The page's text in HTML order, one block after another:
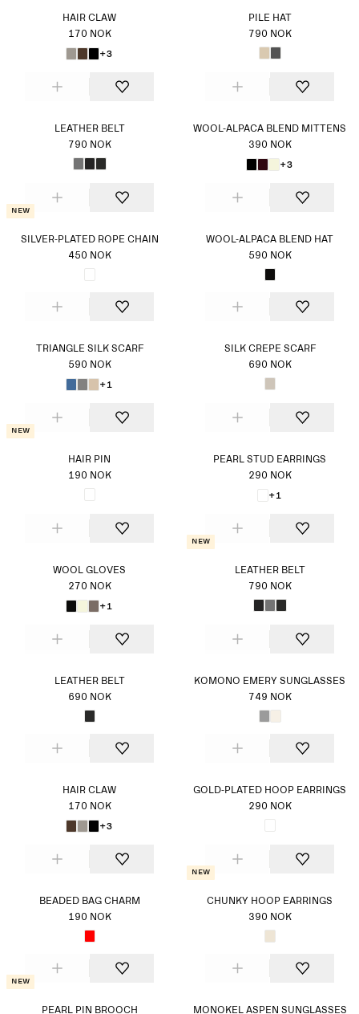
HAIR CLAW
170 NOK
+3
PILE HAT
790 NOK
LEATHER BELT
790 NOK
WOOL-ALPACA BLEND MITTENS
390 NOK
+3
New
SILVER-PLATED ROPE CHAIN
450 NOK
WOOL-ALPACA BLEND HAT
590 NOK
TRIANGLE SILK SCARF
590 NOK
+1
SILK CREPE SCARF
690 NOK
New
HAIR PIN
190 NOK
PEARL STUD EARRINGS
290 NOK
+1
WOOL GLOVES
270 NOK
+1
New
LEATHER BELT
790 NOK
LEATHER BELT
690 NOK
KOMONO EMERY SUNGLASSES
749 NOK
HAIR CLAW
170 NOK
+3
GOLD-PLATED HOOP EARRINGS
290 NOK
BEADED BAG CHARM
190 NOK
New
CHUNKY HOOP EARRINGS
390 NOK
New
PEARL PIN BROOCH
MONOKEL ASPEN SUNGLASSES